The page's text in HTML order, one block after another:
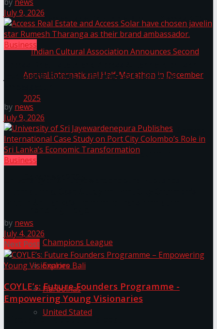
The ‘Samaposha Provincial School Games 2025
Indian Cultural Association Announces Second
Annual International Half-Marathon in
Champions League
Explore Bali
Harbolnas
United Stated
July 9, 2026
Business
javelin star Rumesh Tharanga as their brand
by news
July 9, 2026
Business
by news
July 4, 2026
Next Post
COYLE’s: Future Founders Programme -
Empowering Young Visionaries
Discussion about this post